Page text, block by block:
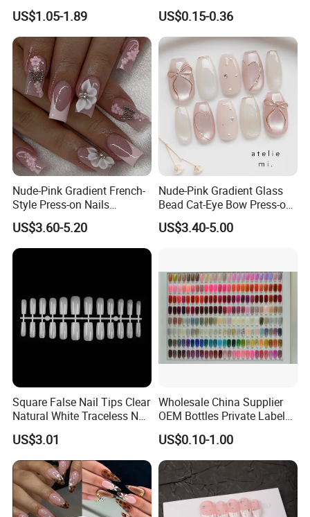
Nail Fashion Artificial Nails
False Nails Press Nails Art
Wholesale High Quality
Acrylic False Nails Gel
US$1.05-1.89
Colorful Flower Nail Stickers
US$0.15-0.36
Nude-Pink Gradient French-
Style Press-on Nails
Featuring Delicate Hand-
Painted Cherry Blossoms,
3D Floral Accents
US$3.60-5.20
Nude-Pink Gradient Glass
Bead Cat-Eye Bow Press-on
Nails, Affordable Luxury
Metal-Line Heart with Pearl
US$3.40-5.00
Square False Nail Tips Clear
Natural White Traceless Nail
Art Tips
US$3.01
Wholesale China Supplier
OEM Bottles Private Label
UV Gel Nail Polish
US$0.10-1.00